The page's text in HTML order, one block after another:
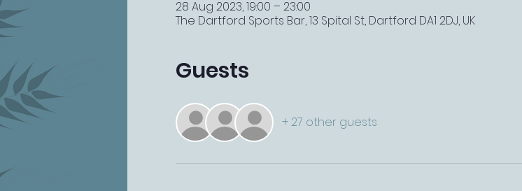
28 Aug 2023, 19:00 – 23:00
The Dartford Sports Bar, 13 Spital St, Dartford DA1 2DJ, UK
Guests
+ 27 other guests